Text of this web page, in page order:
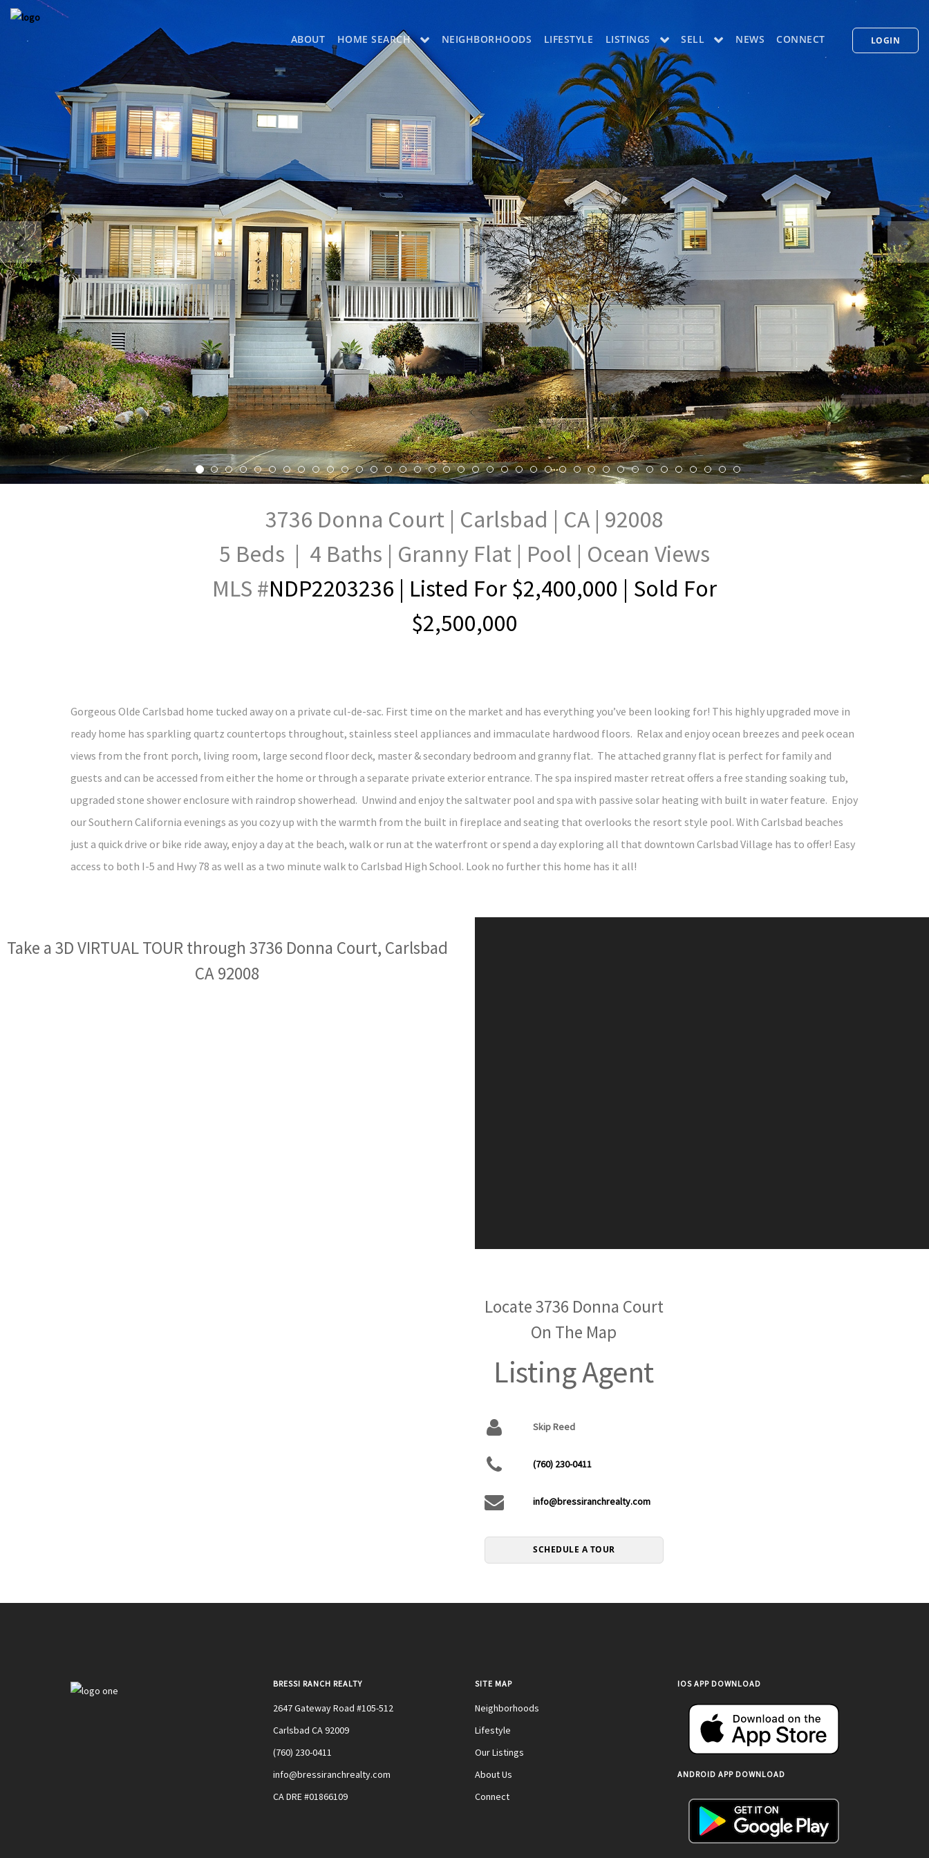
ABOUT HOME SEARCH
COMING SOON
BRESSI RANCH LISTINGS
MLS SEARCH APP
NEIGHBORHOODS LIFESTYLE LISTINGS
OUR LISTINGS
MLS SEARCH
MLS SEARCH APP
SELL
CONCIERGE PLUS PROGRAM
WHAT'S MY HOME WORTH
NEWS CONNECT LOGIN
3736 Donna Court | Carlsbad | CA | 92008
5 Beds | 4 Baths | Granny Flat | Pool | Ocean Views
MLS #NDP2203236 | Listed For $2,400,000 | Sold For
$2,500,000
Gorgeous Olde Carlsbad home tucked away on a private cul-de-sac. First time on the market and has everything you’ve been looking for! This highly upgraded move in
ready home has sparkling quartz countertops throughout, stainless steel appliances and immaculate hardwood floors. Relax and enjoy ocean breezes and peek ocean
views from the front porch, living room, large second floor deck, master & secondary bedroom and granny flat. The attached granny flat is perfect for family and
guests and can be accessed from either the home or through a separate private exterior entrance. The spa inspired master retreat offers a free standing soaking tub,
upgraded stone shower enclosure with raindrop showerhead. Unwind and enjoy the saltwater pool and spa with passive solar heating with built in water feature. Enjoy
our Southern California evenings as you cozy up with the warmth from the built in fireplace and seating that overlooks the resort style pool. With Carlsbad beaches
just a quick drive or bike ride away, enjoy a day at the beach, walk or run at the waterfront or spend a day exploring all that downtown Carlsbad Village has to offer! Easy
access to both I-5 and Hwy 78 as well as a two minute walk to Carlsbad High School. Look no further this home has it all!
Take a 3D VIRTUAL TOUR through 3736 Donna Court, Carlsbad
CA 92008
Locate 3736 Donna Court
On The Map
Listing Agent
Skip Reed
(760) 230-0411
info@bressiranchrealty.com
SCHEDULE A TOUR
BRESSI RANCH REALTY
2647 Gateway Road #105-512
Carlsbad CA 92009
(760) 230-0411
info@bressiranchrealty.com
CA DRE #01866109
SITE MAP
Neighborhoods
Lifestyle
Our Listings
About Us
Connect
IOS APP DOWNLOAD
ANDROID APP DOWNLOAD